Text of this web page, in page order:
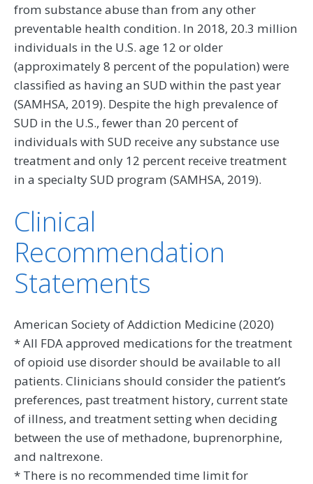
from substance abuse than from any other
preventable health condition. In 2018, 20.3 million
individuals in the U.S. age 12 or older
(approximately 8 percent of the population) were
classified as having an SUD within the past year
(SAMHSA, 2019). Despite the high prevalence of
SUD in the U.S., fewer than 20 percent of
individuals with SUD receive any substance use
treatment and only 12 percent receive treatment
in a specialty SUD program (SAMHSA, 2019).
Clinical
Recommendation
Statements
American Society of Addiction Medicine (2020)
* All FDA approved medications for the treatment
of opioid use disorder should be available to all
patients. Clinicians should consider the patient’s
preferences, past treatment history, current state
of illness, and treatment setting when deciding
between the use of methadone, buprenorphine,
and naltrexone.
* There is no recommended time limit for